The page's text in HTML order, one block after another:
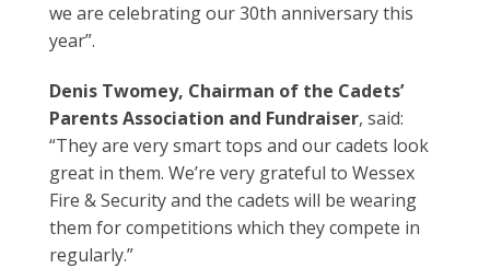
we are celebrating our 30th anniversary this
year”.
Denis Twomey, Chairman of the Cadets’
Parents Association and Fundraiser, said:
“They are very smart tops and our cadets look
great in them. We’re very grateful to Wessex
Fire & Security and the cadets will be wearing
them for competitions which they compete in
regularly.”